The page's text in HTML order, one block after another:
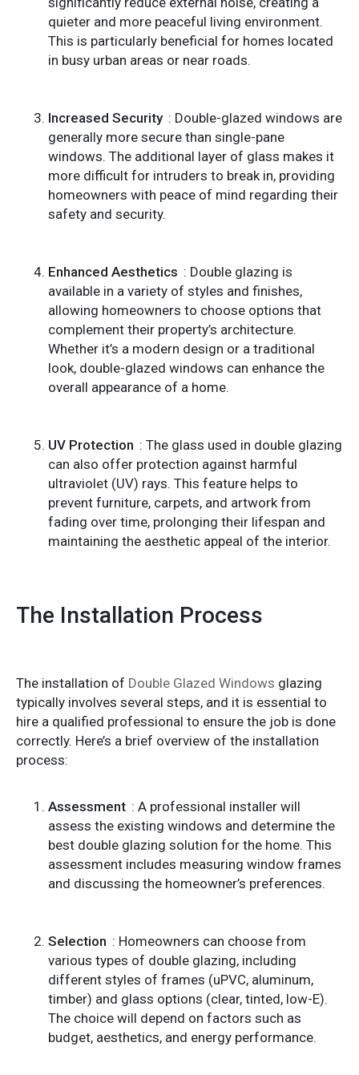
quieter and more peaceful living environment.
This is particularly beneficial for homes located
in busy urban areas or near roads.
Increased Security : Double-glazed windows are
generally more secure than single-pane
windows. The additional layer of glass makes it
more difficult for intruders to break in, providing
homeowners with peace of mind regarding their
safety and security.
Enhanced Aesthetics : Double glazing is
available in a variety of styles and finishes,
allowing homeowners to choose options that
complement their property’s architecture.
Whether it’s a modern design or a traditional
look, double-glazed windows can enhance the
overall appearance of a home.
UV Protection : The glass used in double glazing
can also offer protection against harmful
ultraviolet (UV) rays. This feature helps to
prevent furniture, carpets, and artwork from
fading over time, prolonging their lifespan and
maintaining the aesthetic appeal of the interior.
The Installation Process
The installation of Double Glazed Windows glazing
typically involves several steps, and it is essential to
hire a qualified professional to ensure the job is done
correctly. Here’s a brief overview of the installation
process:
Assessment : A professional installer will
assess the existing windows and determine the
best double glazing solution for the home. This
assessment includes measuring window frames
and discussing the homeowner’s preferences.
Selection : Homeowners can choose from
various types of double glazing, including
different styles of frames (uPVC, aluminum,
timber) and glass options (clear, tinted, low-E).
The choice will depend on factors such as
budget, aesthetics, and energy performance.